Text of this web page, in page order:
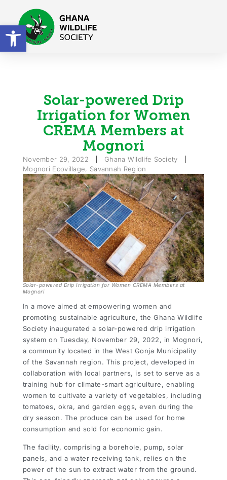
Open toolbar
Solar-powered Drip
Irrigation for Women
CREMA Members at
Mognori
November 29, 2022
Ghana Wildlife Society
Mognori Ecovillage, Savannah Region
Solar-powered Drip Irrigation for Women CREMA Members at
Mognori
In a move aimed at empowering women and
promoting sustainable agriculture, the Ghana Wildlife
Society inaugurated a solar-powered drip irrigation
system on Tuesday, November 29, 2022, in Mognori,
a community located in the West Gonja Municipality
of the Savannah region. This project, developed in
collaboration with local partners, is set to serve as a
training hub for climate-smart agriculture, enabling
women to cultivate a variety of vegetables, including
tomatoes, okra, and garden eggs, even during the
dry season. The produce can be used for home
consumption and sold for economic gain.
The facility, comprising a borehole, pump, solar
panels, and a water receiving tank, relies on the
power of the sun to extract water from the ground.